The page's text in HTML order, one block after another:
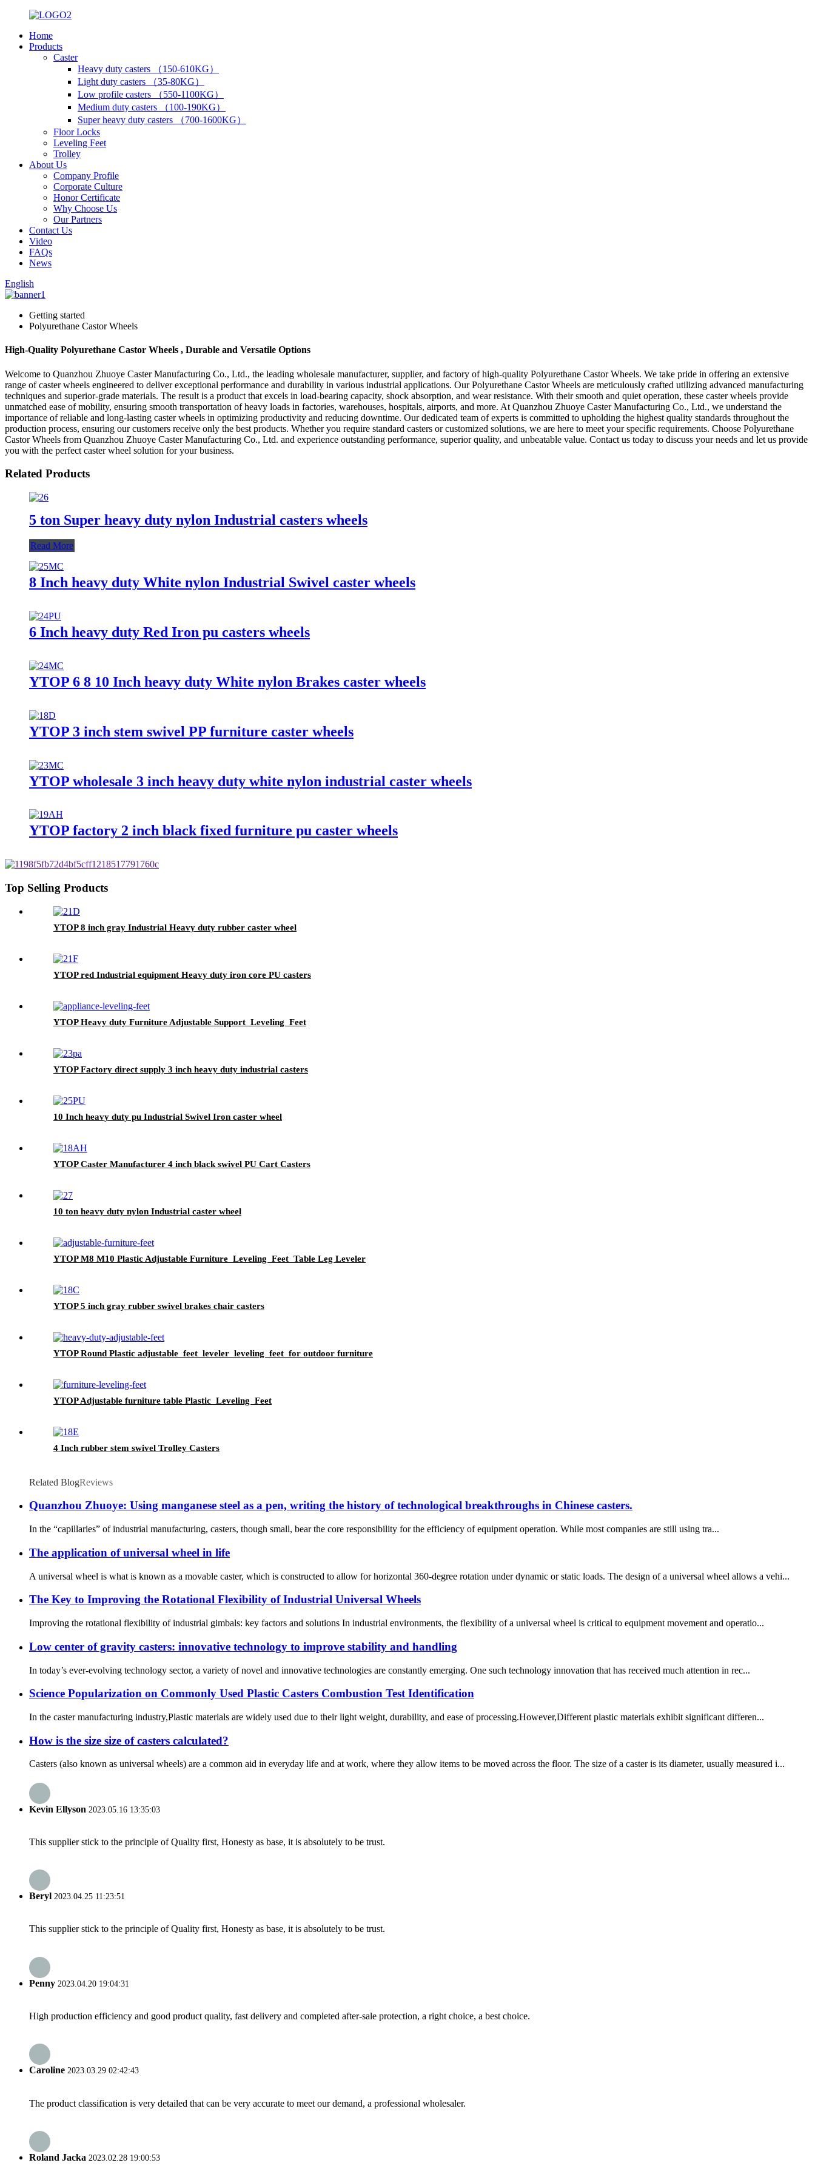
Home
Products
Caster
Heavy duty casters （150-610KG）
Light duty casters （35-80KG）
Low profile casters （550-1100KG）
Medium duty casters （100-190KG）
Super heavy duty casters （700-1600KG）
Floor Locks
Leveling Feet
Trolley
About Us
Company Profile
Corporate Culture
Honor Certificate
Why Choose Us
Our Partners
Contact Us
Video
FAQs
News
English
Getting started
Polyurethane Castor Wheels
High-Quality Polyurethane Castor Wheels , Durable and Versatile Options
Welcome to Quanzhou Zhuoye Caster Manufacturing Co., Ltd., the leading wholesale manufacturer, supplier, and factory of high-quality Polyurethane Castor Wheels. We take pride in offering an extensive
range of caster wheels engineered to deliver exceptional performance and durability in various industrial applications. Our Polyurethane Castor Wheels are meticulously crafted utilizing advanced manufacturing
techniques and superior-grade materials. The result is a product that excels in load-bearing capacity, shock absorption, and wear resistance. With their smooth and quiet operation, these caster wheels provide
unmatched ease of mobility, ensuring smooth transportation of heavy loads in factories, warehouses, hospitals, airports, and more. At Quanzhou Zhuoye Caster Manufacturing Co., Ltd., we understand the
importance of reliable and long-lasting caster wheels in optimizing productivity and reducing downtime. Our dedicated team of experts is committed to upholding the highest quality standards throughout the
production process, ensuring our customers receive only the best products. Whether you require standard casters or customized solutions, we are here to meet your specific requirements. Choose Polyurethane
Castor Wheels from Quanzhou Zhuoye Caster Manufacturing Co., Ltd. and experience outstanding performance, superior quality, and unbeatable value. Contact us today to discuss your needs and let us provide
you with the perfect caster wheel solution for your business.
Related Products
5 ton Super heavy duty nylon Industrial casters wheels
Read More
8 Inch heavy duty White nylon Industrial Swivel caster wheels
6 Inch heavy duty Red Iron pu casters wheels
YTOP 6 8 10 Inch heavy duty White nylon Brakes caster wheels
YTOP 3 inch stem swivel PP furniture caster wheels
YTOP wholesale 3 inch heavy duty white nylon industrial caster wheels
YTOP factory 2 inch black fixed furniture pu caster wheels
Top Selling Products
YTOP 8 inch gray Industrial Heavy duty rubber caster wheel
YTOP red Industrial equipment Heavy duty iron core PU casters
YTOP Heavy duty Furniture Adjustable Support Leveling Feet
YTOP Factory direct supply 3 inch heavy duty industrial casters
10 Inch heavy duty pu Industrial Swivel Iron caster wheel
YTOP Caster Manufacturer 4 inch black swivel PU Cart Casters
10 ton heavy duty nylon Industrial caster wheel
YTOP M8 M10 Plastic Adjustable Furniture Leveling Feet Table Leg Leveler
YTOP 5 inch gray rubber swivel brakes chair casters
YTOP Round Plastic adjustable feet leveler leveling feet for outdoor furniture
YTOP Adjustable furniture table Plastic Leveling Feet
4 Inch rubber stem swivel Trolley Casters
Related BlogReviews
Quanzhou Zhuoye: Using manganese steel as a pen, writing the history of technological breakthroughs in Chinese casters.
In the “capillaries” of industrial manufacturing, casters, though small, bear the core responsibility for the efficiency of equipment operation. While most companies are still using tra...
The application of universal wheel in life
A universal wheel is what is known as a movable caster, which is constructed to allow for horizontal 360-degree rotation under dynamic or static loads. The design of a universal wheel allows a vehi...
The Key to Improving the Rotational Flexibility of Industrial Universal Wheels
Improving the rotational flexibility of industrial gimbals: key factors and solutions In industrial environments, the flexibility of a universal wheel is critical to equipment movement and operatio...
Low center of gravity casters: innovative technology to improve stability and handling
In today’s ever-evolving technology sector, a variety of novel and innovative technologies are constantly emerging. One such technology innovation that has received much attention in rec...
Science Popularization on Commonly Used Plastic Casters Combustion Test Identification
In the caster manufacturing industry,Plastic materials are widely used due to their light weight, durability, and ease of processing.However,Different plastic materials exhibit significant differen...
How is the size size of casters calculated?
Casters (also known as universal wheels) are a common aid in everyday life and at work, where they allow items to be moved across the floor. The size of a caster is its diameter, usually measured i...
Kevin Ellyson 2023.05.16 13:35:03
This supplier stick to the principle of Quality first, Honesty as base, it is absolutely to be trust.
Beryl 2023.04.25 11:23:51
This supplier stick to the principle of Quality first, Honesty as base, it is absolutely to be trust.
Penny 2023.04.20 19:04:31
High production efficiency and good product quality, fast delivery and completed after-sale protection, a right choice, a best choice.
Caroline 2023.03.29 02:42:43
The product classification is very detailed that can be very accurate to meet our demand, a professional wholesaler.
Roland Jacka 2023.02.28 19:00:53